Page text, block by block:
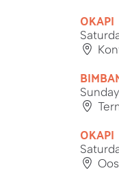
OKAPI
OKAPI